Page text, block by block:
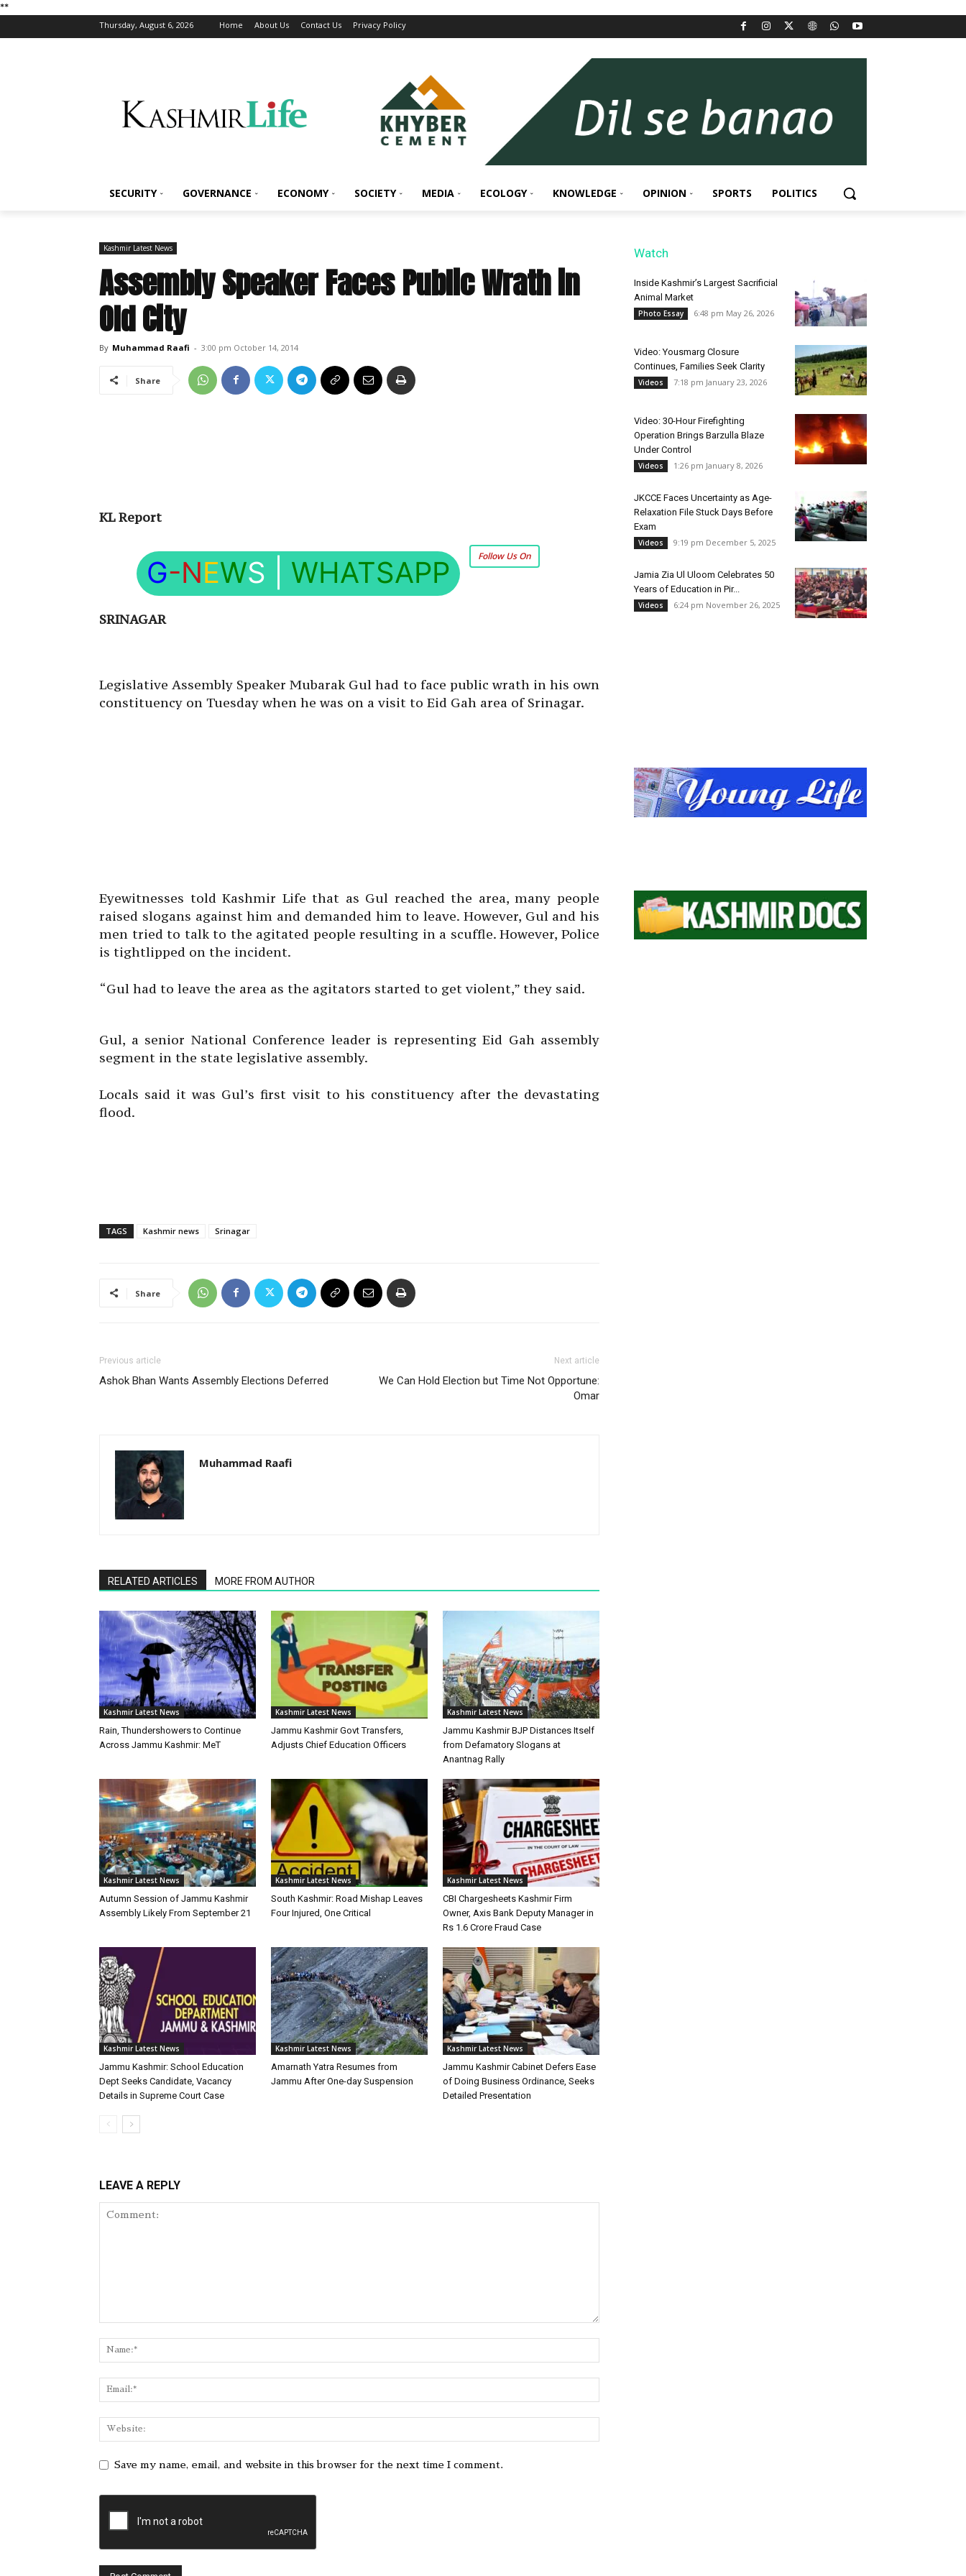
**
Thursday, August 6, 2026 Home About Us Contact Us Privacy Policy
SECURITY GOVERNANCE ECONOMY SOCIETY MEDIA ECOLOGY KNOWLEDGE OPINION SPORTS POLITICS
Kashmir Latest News
Assembly Speaker Faces Public Wrath in
Old City
By Muhammad Raafi - 3:00 pm October 14, 2014
Share
KL Report
Follow Us On
G-NEWS WHATSAPP
SRINAGAR
Legislative Assembly Speaker Mubarak Gul had to face public wrath in his own
constituency on Tuesday when he was on a visit to Eid Gah area of Srinagar.
Eyewitnesses told Kashmir Life that as Gul reached the area, many people
raised slogans against him and demanded him to leave. However, Gul and his
men tried to talk to the agitated people resulting in a scuffle. However, Police
is tightlipped on the incident.
“Gul had to leave the area as the agitators started to get violent,” they said.
Gul, a senior National Conference leader is representing Eid Gah assembly
segment in the state legislative assembly.
Locals said it was Gul’s first visit to his constituency after the devastating
flood.
TAGS Kashmir news Srinagar
Share
Previous article
Ashok Bhan Wants Assembly Elections Deferred
Next article
We Can Hold Election but Time Not Opportune:
Omar
Muhammad Raafi
RELATED ARTICLES MORE FROM AUTHOR
Kashmir Latest News
Rain, Thundershowers to Continue
Across Jammu Kashmir: MeT
Kashmir Latest News
Jammu Kashmir Govt Transfers,
Adjusts Chief Education Officers
Kashmir Latest News
Jammu Kashmir BJP Distances Itself
from Defamatory Slogans at
Anantnag Rally
Kashmir Latest News
Autumn Session of Jammu Kashmir
Assembly Likely From September 21
Kashmir Latest News
South Kashmir: Road Mishap Leaves
Four Injured, One Critical
Kashmir Latest News
CBI Chargesheets Kashmir Firm
Owner, Axis Bank Deputy Manager in
Rs 1.6 Crore Fraud Case
Kashmir Latest News
Jammu Kashmir: School Education
Dept Seeks Candidate, Vacancy
Details in Supreme Court Case
Kashmir Latest News
Amarnath Yatra Resumes from
Jammu After One-day Suspension
Kashmir Latest News
Jammu Kashmir Cabinet Defers Ease
of Doing Business Ordinance, Seeks
Detailed Presentation
LEAVE A REPLY
Save my name, email, and website in this browser for the next time I comment.
Watch
Inside Kashmir’s Largest Sacrificial
Animal Market
Photo Essay 6:48 pm May 26, 2026
Video: Yousmarg Closure
Continues, Families Seek Clarity
Videos 7:18 pm January 23, 2026
Video: 30-Hour Firefighting
Operation Brings Barzulla Blaze
Under Control
Videos 1:26 pm January 8, 2026
JKCCE Faces Uncertainty as Age-
Relaxation File Stuck Days Before
Exam
Videos 9:19 pm December 5, 2025
Jamia Zia Ul Uloom Celebrates 50
Years of Education in Pir...
Videos 6:24 pm November 26, 2025